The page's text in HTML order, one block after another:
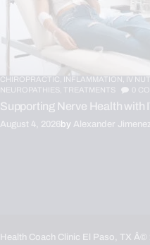
CHIROPRACTIC, INFLAMMATION, IV
NEUROPATHIES,
TREATMENTS
Supporting Nerve Health with
August 4, 2026by Alexander
Health Coach Clinic El Paso, TX Â©